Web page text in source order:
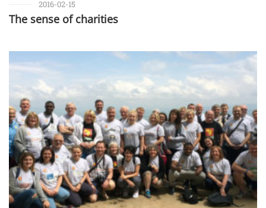
2016-02-15
The sense of charities